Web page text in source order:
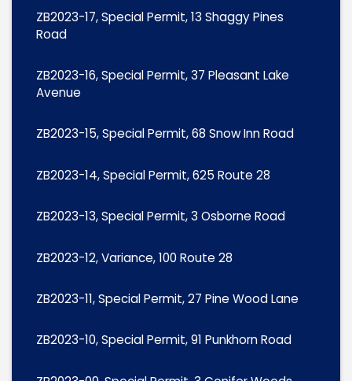
ZB2023-17, Special Permit, 13 Shaggy Pines
Road
ZB2023-16, Special Permit, 37 Pleasant Lake
Avenue
ZB2023-15, Special Permit, 68 Snow Inn Road
ZB2023-14, Special Permit, 625 Route 28
ZB2023-13, Special Permit, 3 Osborne Road
ZB2023-12, Variance, 100 Route 28
ZB2023-11, Special Permit, 27 Pine Wood Lane
ZB2023-10, Special Permit, 91 Punkhorn Road